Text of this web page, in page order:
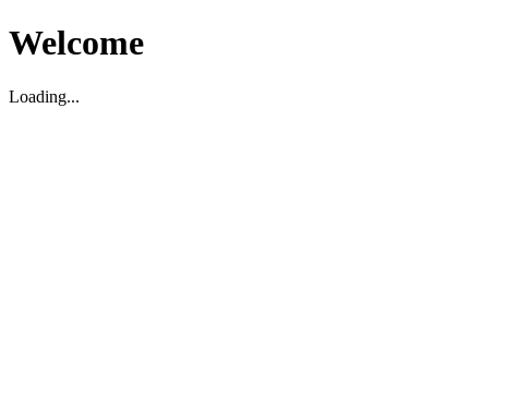
Welcome
Loading...